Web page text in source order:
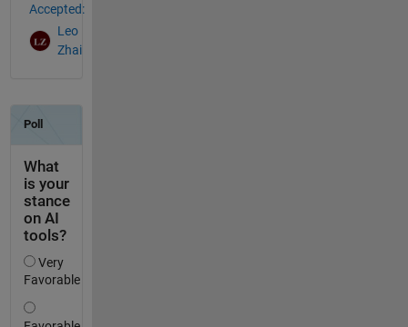
Accepted:
Leo
Zhai